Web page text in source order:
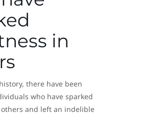
in
there have been
who have sparked
and left an indelible